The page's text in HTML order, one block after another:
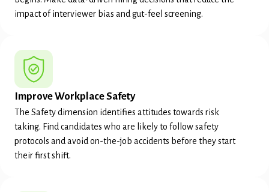
impact of interviewer bias and gut-feel screening.
Improve Workplace Safety
The Safety dimension identifies attitudes towards risk
taking. Find candidates who are likely to follow safety
protocols and avoid on-the-job accidents before they start
their first shift.